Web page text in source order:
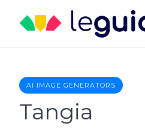
content
AI IMAGE GENERATORS
Tangia